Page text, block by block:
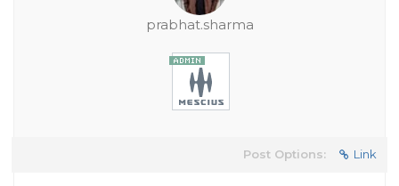
prabhat.sharma
Post Options: Link